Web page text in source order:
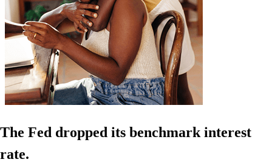
The Fed dropped its benchmark interest
rate.